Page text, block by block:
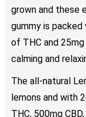
grown and these
gummy is
of THC and
calming and
The all-natural
lemons and with
THC, 500mg